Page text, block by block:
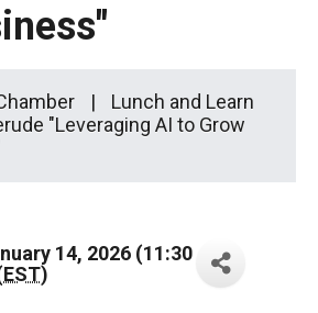
Lunch and Learn
"Leveraging AI to Grow
14, 2026 (11:30
EST)